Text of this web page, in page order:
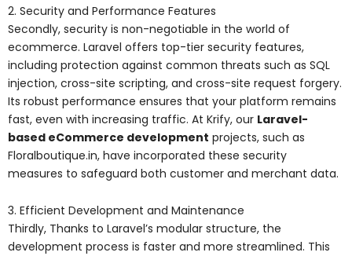
2. Security and Performance Features
Secondly, security is non-negotiable in the world of
ecommerce. Laravel offers top-tier security features,
including protection against common threats such as SQL
injection, cross-site scripting, and cross-site request forgery.
Its robust performance ensures that your platform remains
fast, even with increasing traffic. At Krify, our Laravel-
based eCommerce development projects, such as
Floralboutique.in, have incorporated these security
measures to safeguard both customer and merchant data.
3. Efficient Development and Maintenance
Thirdly, Thanks to Laravel’s modular structure, the
development process is faster and more streamlined. This